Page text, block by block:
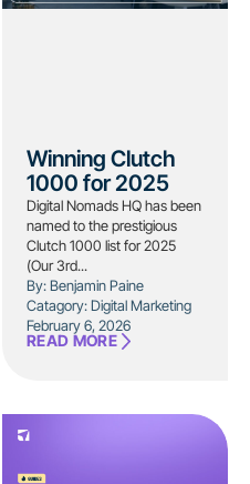
Winning Clutch
1000 for 2025
Digital Nomads HQ has been
named to the prestigious
Clutch 1000 list for 2025
(Our 3rd...
By: Benjamin Paine
Catagory:Digital Marketing
February 6, 2026
READ MORE